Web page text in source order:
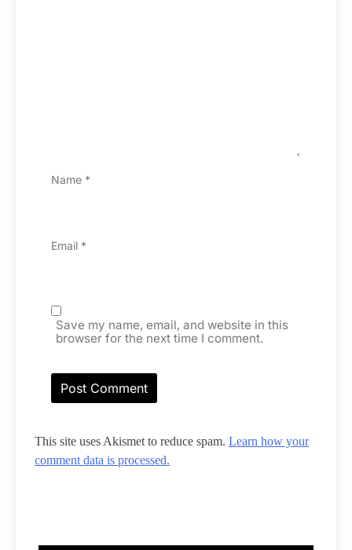
Name *
Email *
Save my name, email, and website in this
browser for the next time I comment.
This site uses Akismet to reduce spam. Learn how your
comment data is processed.